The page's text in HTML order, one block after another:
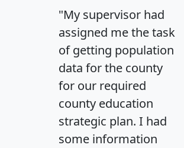
"My supervisor had
assigned me the task
of getting population
data for the county
for our required
county education
strategic plan. I had
some information